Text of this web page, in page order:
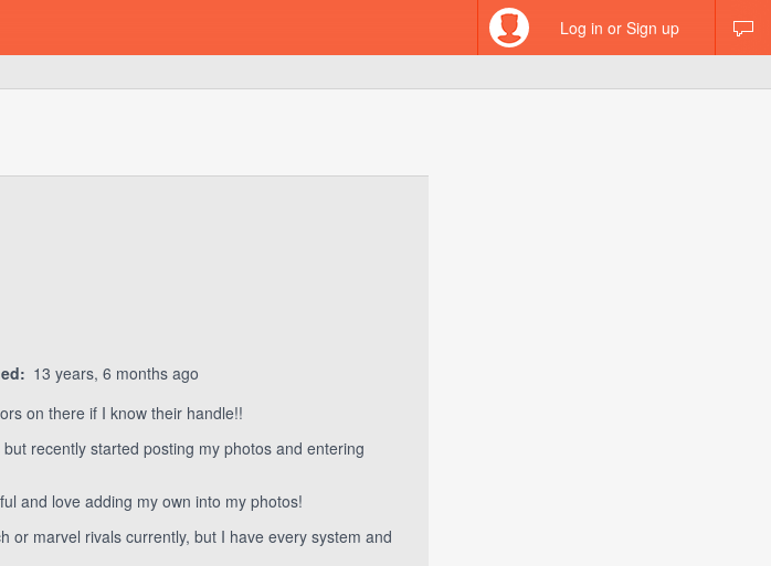
Log in or Sign up
13 years, 6 months ago
on there if I know their handle!!
recently started posting my photos and entering
and love adding my own into my photos!
or marvel rivals currently, but I have every system and